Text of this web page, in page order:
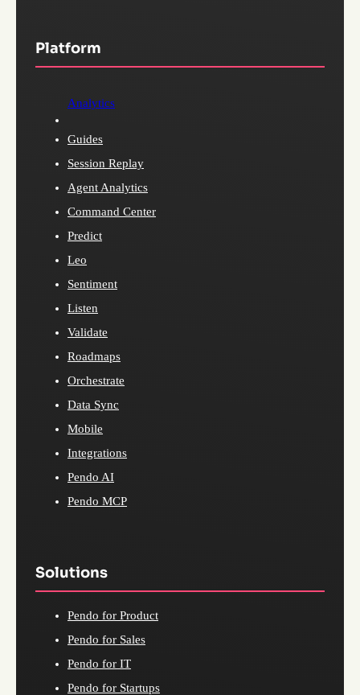
Platform
Analytics
Guides
Session Replay
Agent Analytics
Command Center
Predict
Leo
Sentiment
Listen
Validate
Roadmaps
Orchestrate
Data Sync
Mobile
Integrations
Pendo AI
Pendo MCP
Solutions
Pendo for Product
Pendo for Sales
Pendo for IT
Pendo for Startups